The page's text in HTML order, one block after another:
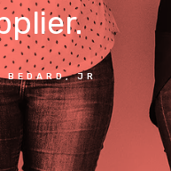
BEDARD, JR